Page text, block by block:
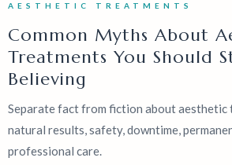
AESTHETIC TREATMENTS
Common Myths About
Treatments You Should
Believing
Separate fact from fiction about aesthetic
natural results, safety, downtime,
professional care.